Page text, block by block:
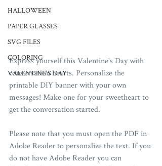
HALLOWEEN
PAPER GLASSES
SVG FILES
COLORING
VALENTINE'S DAY
Express yourself this Valentine's Day with
conversation hearts. Personalize the
printable DIY banner with your own
messages! Make one for your sweetheart to
get the conversation started.
Please note that you must open the PDF in
Adobe Reader to personalize the text. If you
do not have Adobe Reader you can